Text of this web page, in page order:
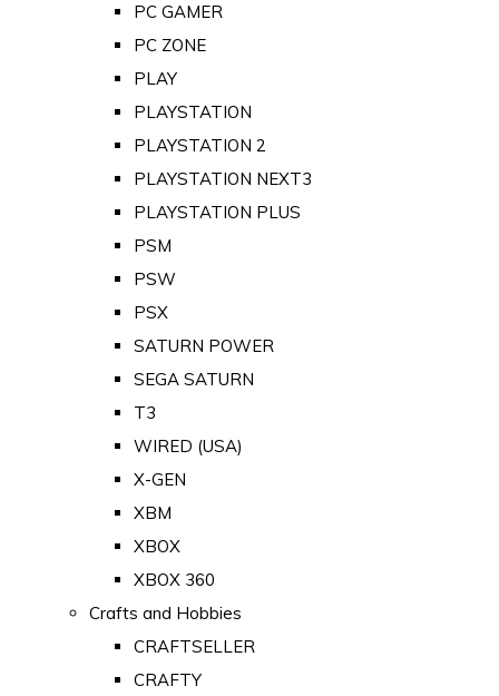
PC GAMER
PC ZONE
PLAY
PLAYSTATION
PLAYSTATION 2
PLAYSTATION NEXT3
PLAYSTATION PLUS
PSM
PSW
PSX
SATURN POWER
SEGA SATURN
T3
WIRED (USA)
X-GEN
XBM
XBOX
XBOX 360
Crafts and Hobbies
CRAFTSELLER
CRAFTY